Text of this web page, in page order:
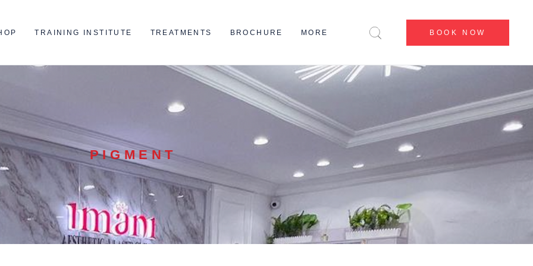
TRAINING INSTITUTE TREATMENTS BROCHURE MORE
CENTERS
BEFORE & AFTER
BLOG
CONTACT US
ABOUT US
MY ACCOUNT
BOOK NOW
BEFORE & AFTER
CONTACT US
PIGMENT